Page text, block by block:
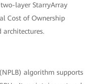
layer StarryArray
Cost of Ownership
algorithm supports